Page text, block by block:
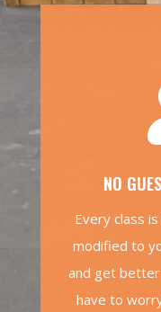
NO
Every class
modified to
and get better
have to